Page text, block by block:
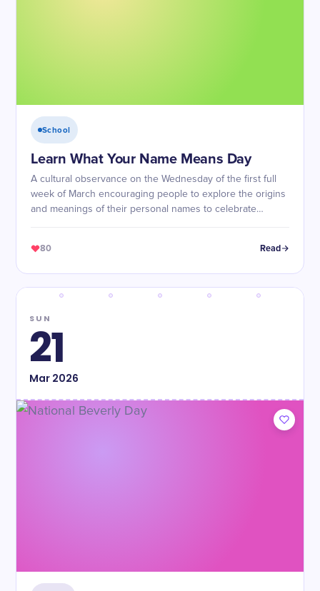
School
Learn What Your Name Means Day
A cultural observance on the Wednesday of the first full
week of March encouraging people to explore the origins
and meanings of their personal names to celebrate
80 Read
SUN
21
Mar2026